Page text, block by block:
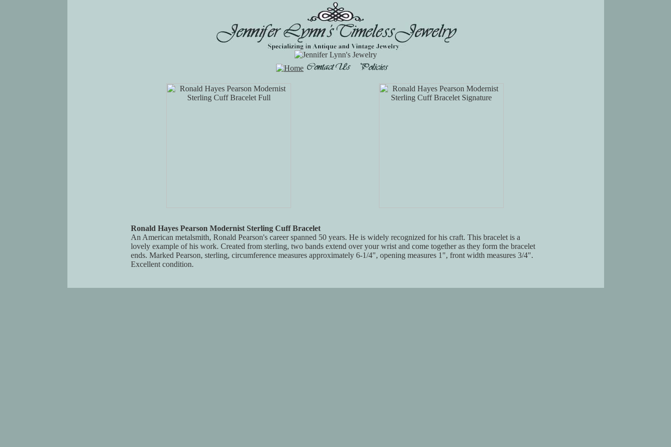
Ronald Hayes Pearson Modernist Sterling Cuff Bracelet
An American metalsmith, Ronald Pearson's career spanned 50 years. He is widely recognized for his craft. This bracelet is a
lovely example of his work. Created from sterling, two bands extend over your wrist and come together as they form the bracelet
ends. Marked Pearson, sterling, circumference measures approximately 6-1/4", opening measures 1", front width measures 3/4".
Excellent condition.